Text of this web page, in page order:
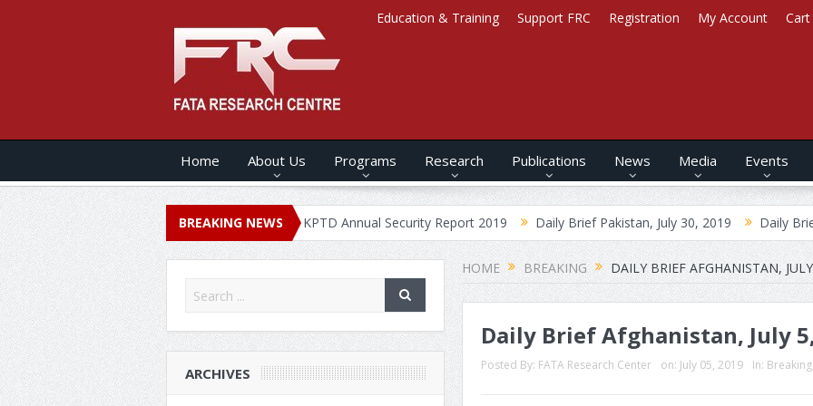
Education & Training Support FRC Registration My Account Cart
Home About Us Programs Research Publications News Media Events
BREAKING NEWS
ANNUAL SECURITY REPORT – 2020 KPTD Annual Security Report 2019 Daily Brief Pakistan, July 30, 2019 Daily Brief
HOME BREAKING DAILY BRIEF AFGHANISTAN,
Daily Brief Afghanistan, July
Posted By: FATA Research Center on: July 05, 2019 In: Breaking
ARCHIVES